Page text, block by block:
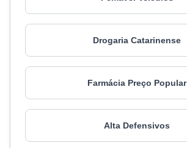
Drogaria Catarinense
Farmácia Preço Popular
Alta Defensivos